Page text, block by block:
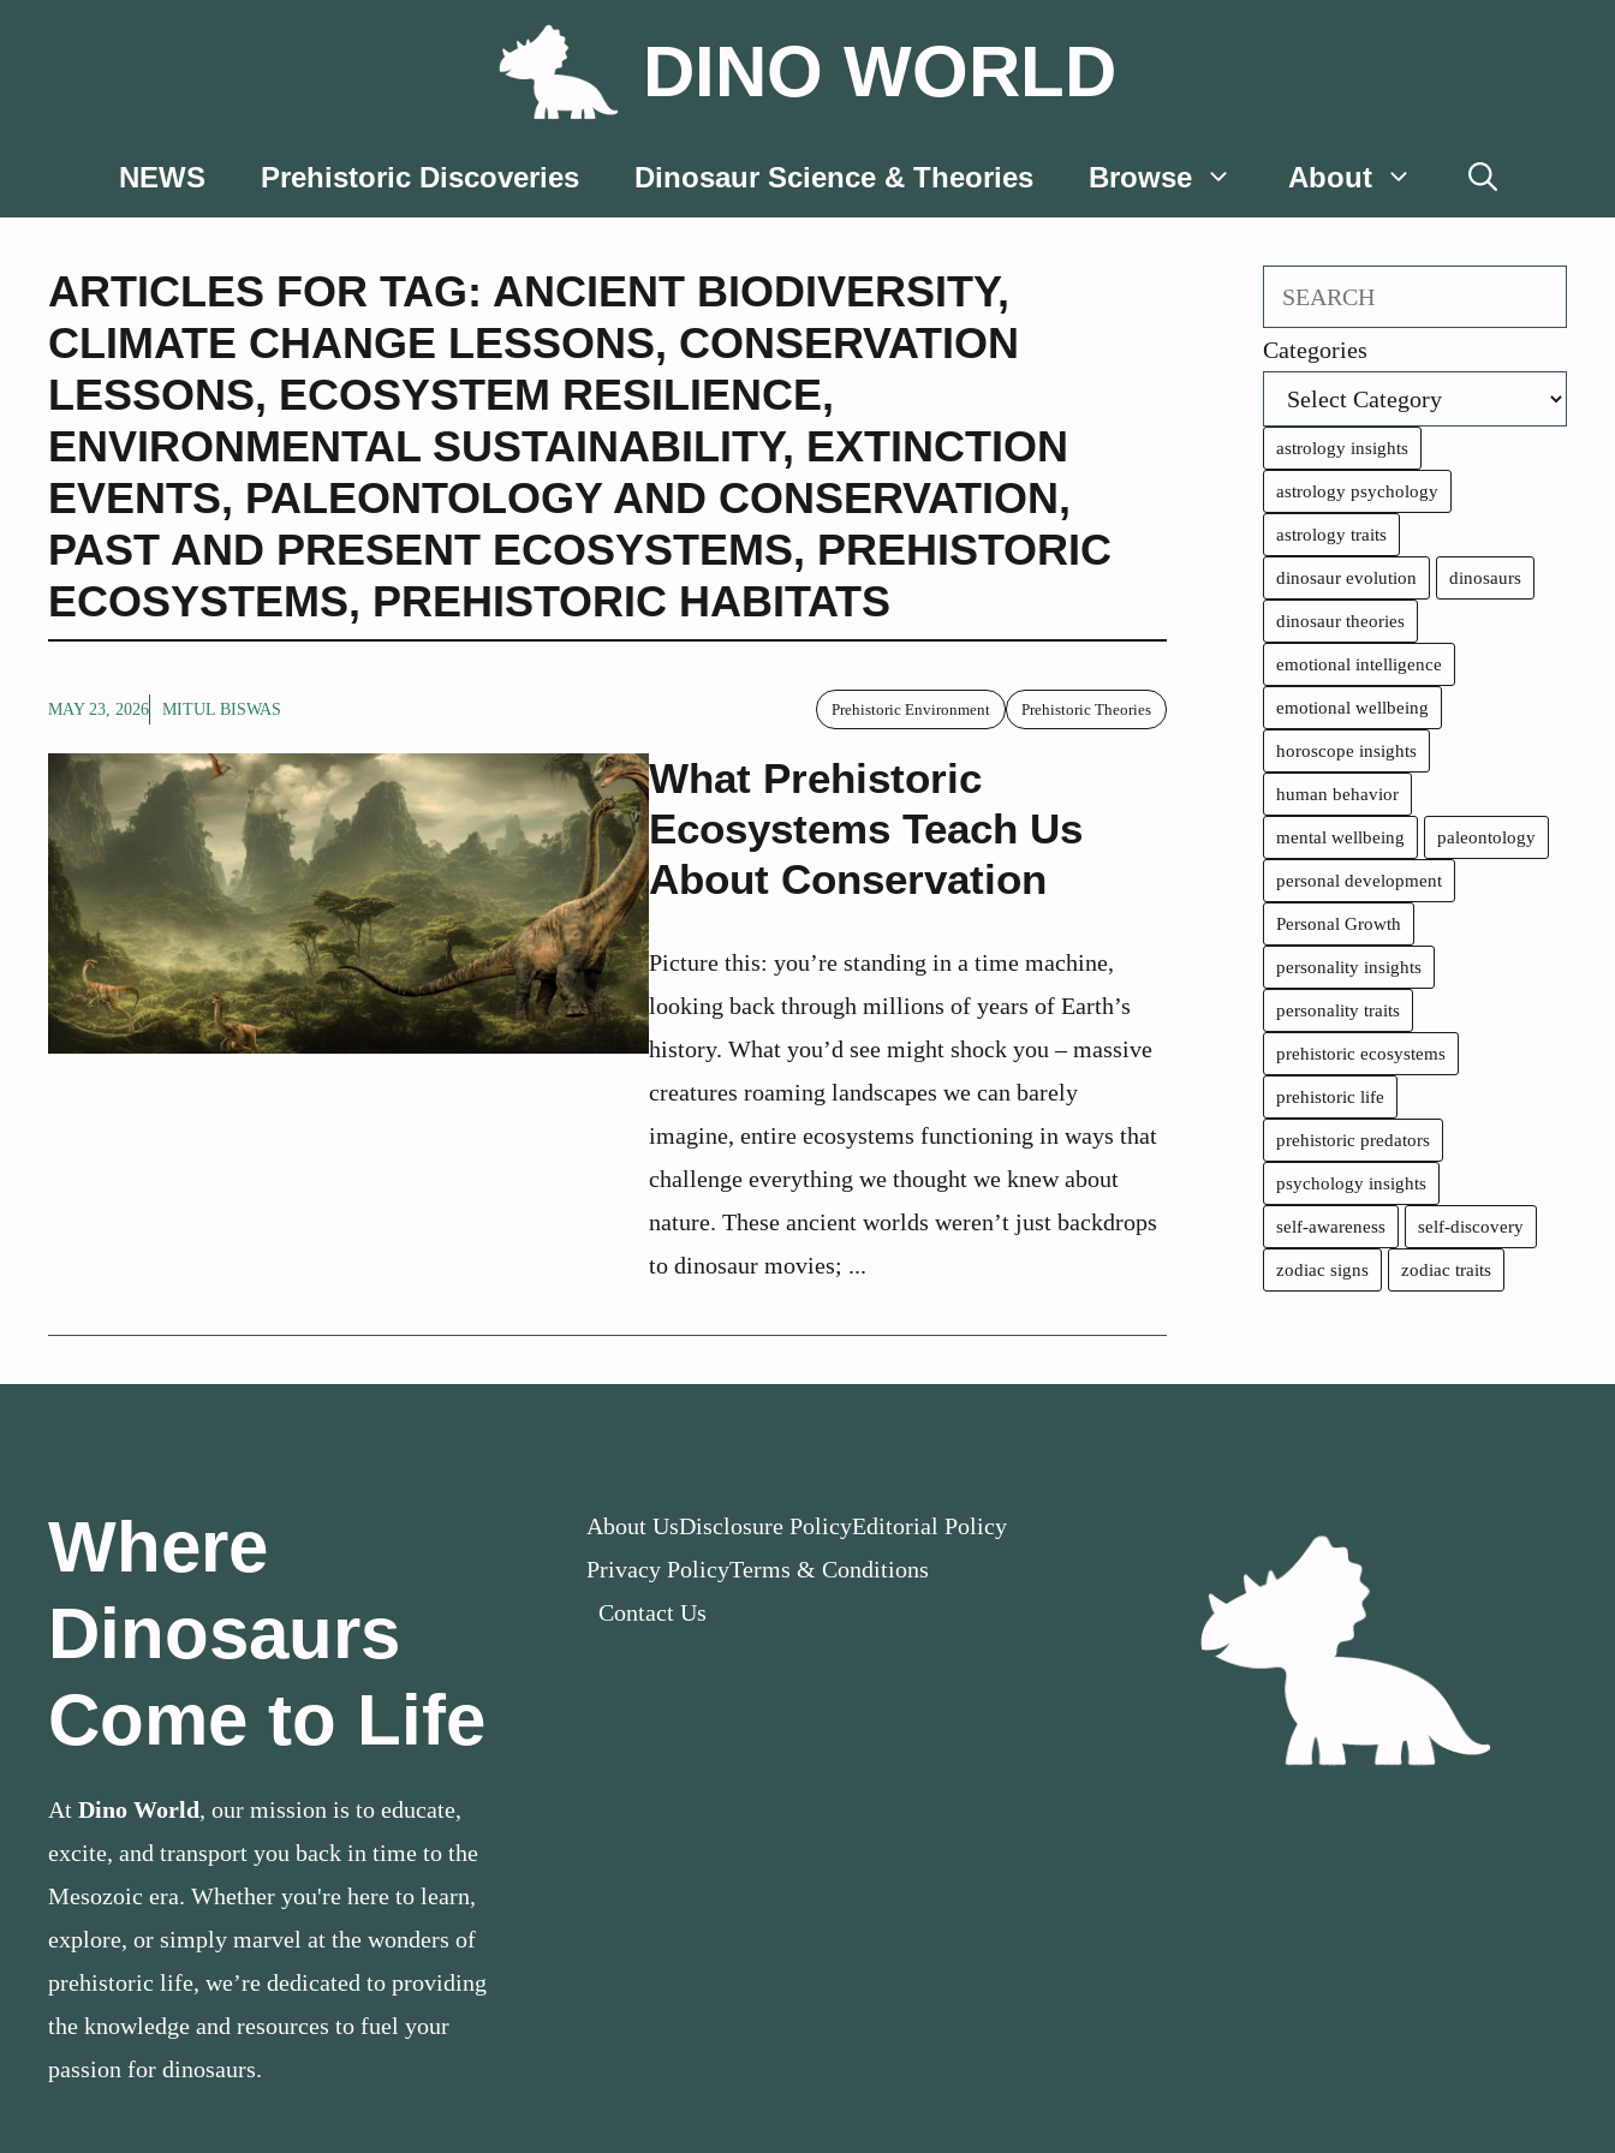
DINO WORLD
NEWS Prehistoric Discoveries Dinosaur Science & Theories Browse About
ARTICLES FOR TAG: ANCIENT BIODIVERSITY,
CLIMATE CHANGE LESSONS, CONSERVATION
LESSONS, ECOSYSTEM RESILIENCE,
ENVIRONMENTAL SUSTAINABILITY, EXTINCTION
EVENTS, PALEONTOLOGY AND CONSERVATION,
PAST AND PRESENT ECOSYSTEMS, PREHISTORIC
ECOSYSTEMS, PREHISTORIC HABITATS
MAY 23, 2026 MITUL BISWAS Prehistoric Environment Prehistoric Theories
What Prehistoric
Ecosystems Teach Us
About Conservation
Picture this: you’re standing in a time machine,
looking back through millions of years of Earth’s
history. What you’d see might shock you – massive
creatures roaming landscapes we can barely
imagine, entire ecosystems functioning in ways that
challenge everything we thought we knew about
nature. These ancient worlds weren’t just backdrops
to dinosaur movies; ...
Search
Categories
astrology insights
astrology psychology
astrology traits
dinosaur evolution dinosaurs
dinosaur theories
emotional intelligence
emotional wellbeing
horoscope insights
human behavior
mental wellbeing paleontology
personal development
Personal Growth
personality insights
personality traits
prehistoric ecosystems
prehistoric life
prehistoric predators
psychology insights
self-awareness self-discovery
zodiac signs zodiac traits
Where
Dinosaurs
Come to Life
At Dino World, our mission is to educate,
excite, and transport you back in time to the
Mesozoic era. Whether you're here to learn,
explore, or simply marvel at the wonders of
prehistoric life, we’re dedicated to providing
the knowledge and resources to fuel your
passion for dinosaurs.
About UsDisclosure PolicyEditorial Policy
Privacy PolicyTerms & Conditions
Contact Us